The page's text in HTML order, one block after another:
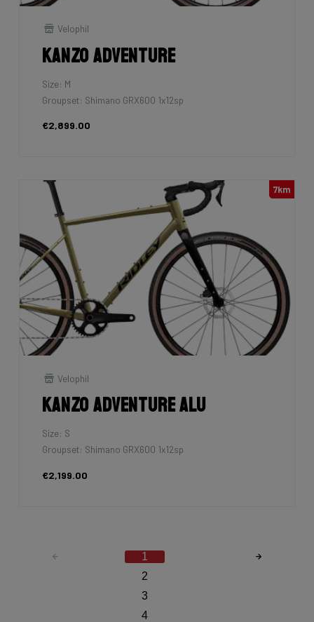
Velophil
Kanzo Adventure
Size: M
Groupset: Shimano GRX600 1x12sp
€2,899.00
7km
Velophil
Kanzo Adventure Alu
Size: S
Groupset: Shimano GRX600 1x12sp
€2,199.00
1
2
3
4